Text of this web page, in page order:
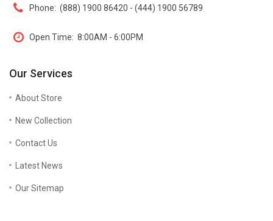
Phone: (888) 1900 86420 - (444) 1900 56789
Open Time: 8:00AM - 6:00PM
Our Services
About Store
New Collection
Contact Us
Latest News
Our Sitemap